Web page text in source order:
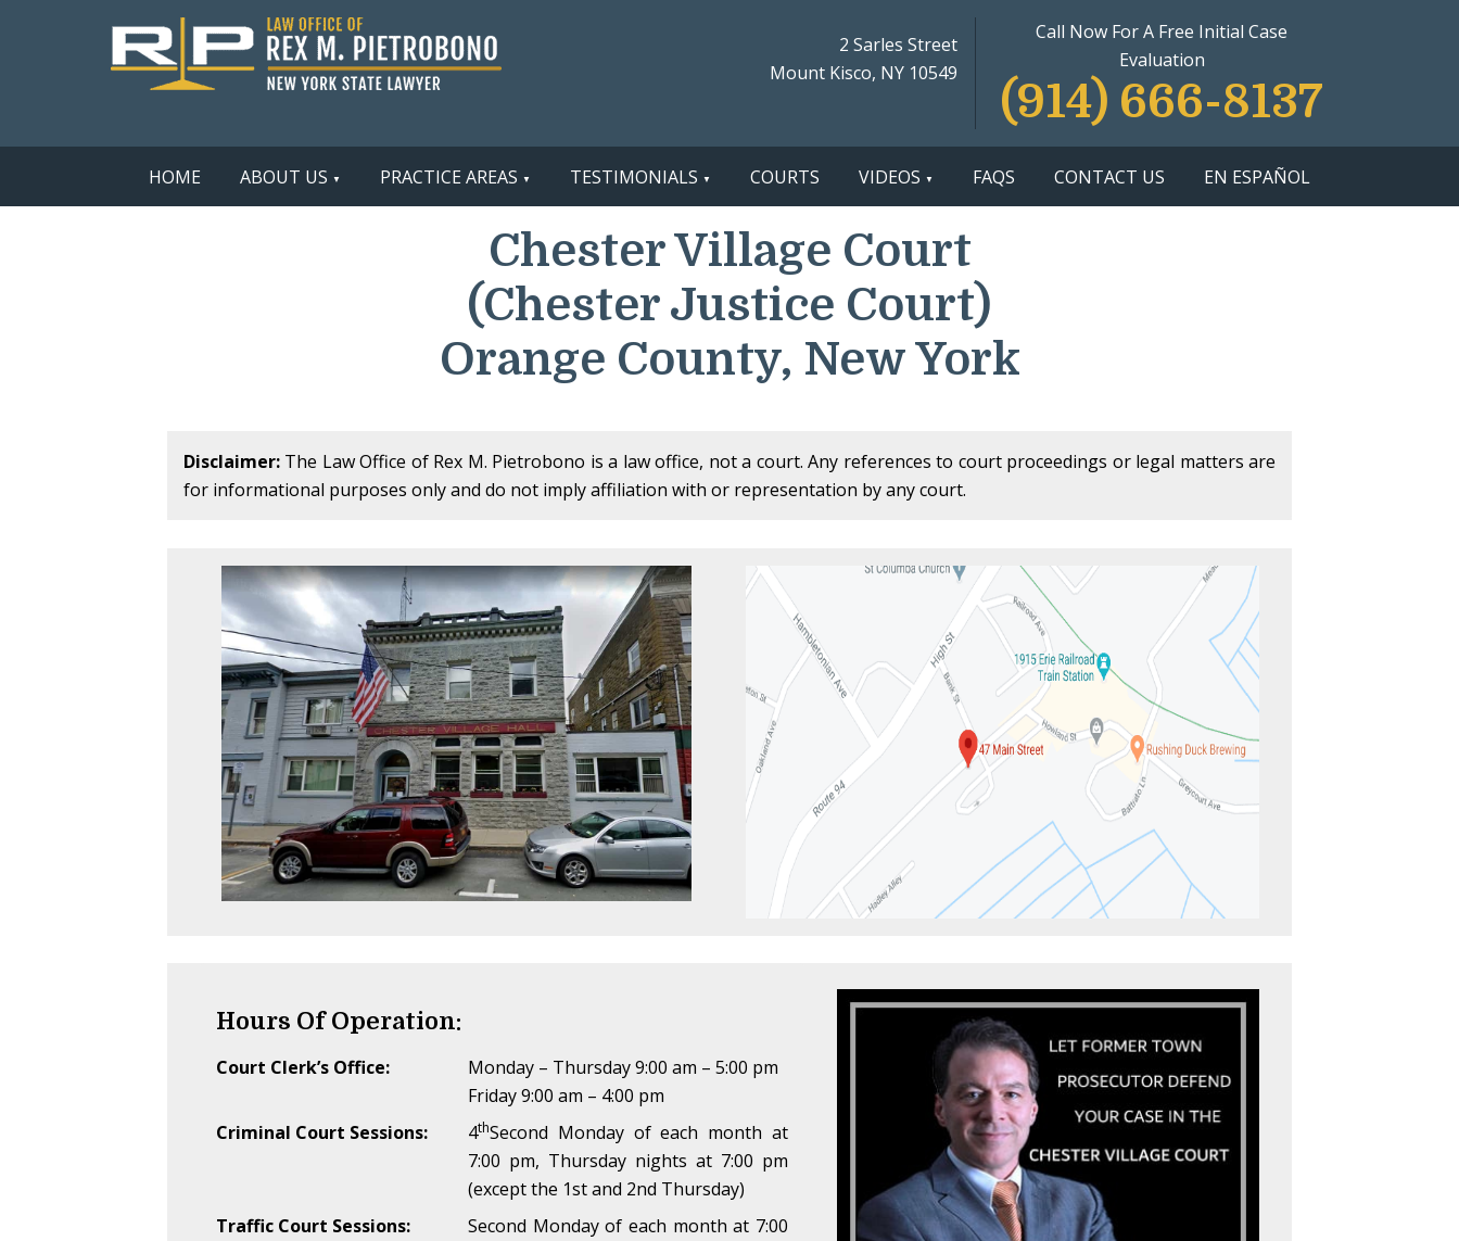
2 Sarles Street
Mount Kisco, NY 10549
Call Now For A Free Initial Case
Evaluation
(914) 666-8137
HOME ABOUT US PRACTICE AREAS TESTIMONIALS COURTS VIDEOS FAQS CONTACT US EN ESPAÑOL
Chester Village Court
(Chester Justice Court)
Orange County, New York
Disclaimer: The Law Office of Rex M. Pietrobono is a law office, not a court. Any references to court proceedings or legal matters are
for informational purposes only and do not imply affiliation with or representation by any court.
Hours Of Operation:
Court Clerk’s Office:
Monday – Thursday 9:00 am – 5:00 pm
Friday 9:00 am – 4:00 pm
Criminal Court Sessions:
4thSecond Monday of each month at
7:00 pm, Thursday nights at 7:00 pm
(except the 1st and 2nd Thursday)
Traffic Court Sessions:
Second Monday of each month at 7:00